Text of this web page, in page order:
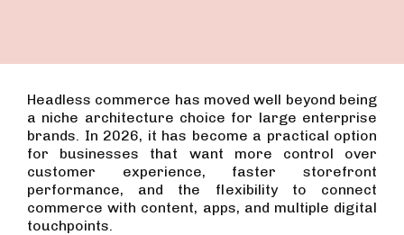
Headless commerce has moved well beyond being
a niche architecture choice for large enterprise
brands. In 2026, it has become a practical option
for businesses that want more control over
customer experience, faster storefront
performance, and the flexibility to connect
commerce with content, apps, and multiple digital
touchpoints.